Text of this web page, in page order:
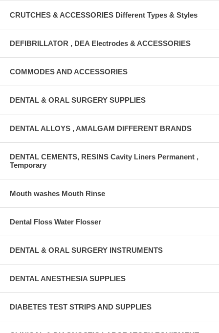
CRUTCHES & ACCESSORIES Different Types & Styles
DEFIBRILLATOR , DEA Electrodes & ACCESSORIES
COMMODES AND ACCESSORIES
DENTAL & ORAL SURGERY SUPPLIES
DENTAL ALLOYS , AMALGAM DIFFERENT BRANDS
DENTAL CEMENTS, RESINS Cavity Liners Permanent ,
Temporary
Mouth washes Mouth Rinse
Dental Floss Water Flosser
DENTAL & ORAL SURGERY INSTRUMENTS
DENTAL ANESTHESIA SUPPLIES
DIABETES TEST STRIPS AND SUPPLIES